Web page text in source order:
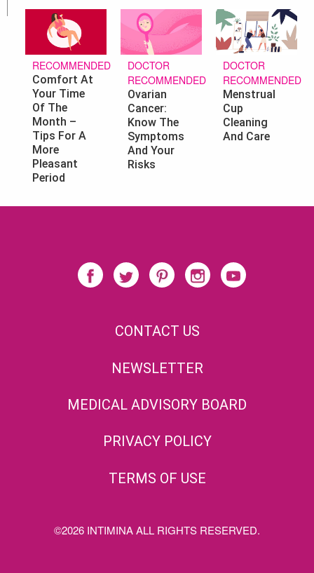
RECOMMENDED
Comfort At
Your Time
Of The
Month –
Tips For A
More
Pleasant
Period
DOCTOR
RECOMMENDED
Ovarian
Cancer:
Know The
Symptoms
And Your
Risks
DOCTOR
RECOMMENDED
Menstrual
Cup
Cleaning
And Care
CONTACT US
NEWSLETTER
MEDICAL ADVISORY BOARD
PRIVACY POLICY
TERMS OF USE
©2026 INTIMINA ALL RIGHTS RESERVED.